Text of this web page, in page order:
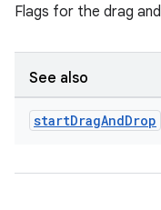
Flags for the drag
See also
startDragAndDrop